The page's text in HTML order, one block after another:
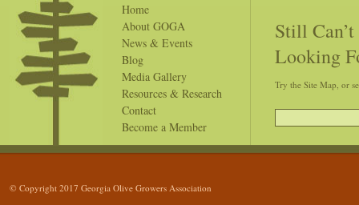
Home
About GOGA
News & Events
Blog
Media Gallery
Resources & Research
Contact
Become a Member
Still
Looking
Try the Site Map, or
© Copyright 2017 Georgia Olive Growers Association